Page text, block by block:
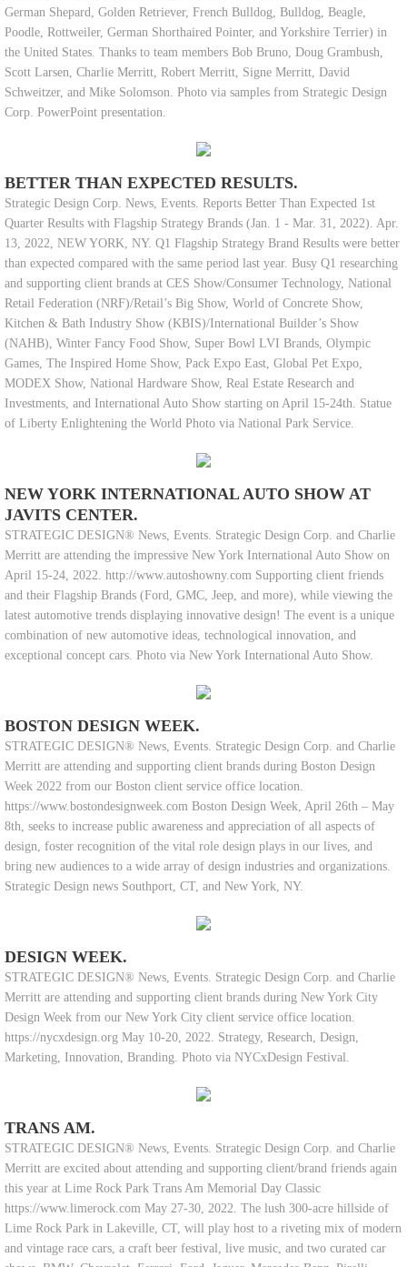
German Shepard, Golden Retriever, French Bulldog, Bulldog, Beagle,
Poodle, Rottweiler, German Shorthaired Pointer, and Yorkshire Terrier) in
the United States. Thanks to team members Bob Bruno, Doug Grambush,
Scott Larsen, Charlie Merritt, Robert Merritt, Signe Merritt, David
Schweitzer, and Mike Solomson. Photo via samples from Strategic Design
Corp. PowerPoint presentation.
BETTER THAN EXPECTED RESULTS.
Strategic Design Corp. News, Events. Reports Better Than Expected 1st
Quarter Results with Flagship Strategy Brands (Jan. 1 - Mar. 31, 2022). Apr.
13, 2022, NEW YORK, NY. Q1 Flagship Strategy Brand Results were better
than expected compared with the same period last year. Busy Q1 researching
and supporting client brands at CES Show/Consumer Technology, National
Retail Federation (NRF)/Retail’s Big Show, World of Concrete Show,
Kitchen & Bath Industry Show (KBIS)/International Builder’s Show
(NAHB), Winter Fancy Food Show, Super Bowl LVI Brands, Olympic
Games, The Inspired Home Show, Pack Expo East, Global Pet Expo,
MODEX Show, National Hardware Show, Real Estate Research and
Investments, and International Auto Show starting on April 15-24th. Statue
of Liberty Enlightening the World Photo via National Park Service.
NEW YORK INTERNATIONAL AUTO SHOW AT
JAVITS CENTER.
STRATEGIC DESIGN® News, Events. Strategic Design Corp. and Charlie
Merritt are attending the impressive New York International Auto Show on
April 15-24, 2022. http://www.autoshowny.com Supporting client friends
and their Flagship Brands (Ford, GMC, Jeep, and more), while viewing the
latest automotive trends displaying innovative design! The event is a unique
combination of new automotive ideas, technological innovation, and
exceptional concept cars. Photo via New York International Auto Show.
BOSTON DESIGN WEEK.
STRATEGIC DESIGN® News, Events. Strategic Design Corp. and Charlie
Merritt are attending and supporting client brands during Boston Design
Week 2022 from our Boston client service office location.
https://www.bostondesignweek.com Boston Design Week, April 26th – May
8th, seeks to increase public awareness and appreciation of all aspects of
design, foster recognition of the vital role design plays in our lives, and
bring new audiences to a wide array of design industries and organizations.
Strategic Design news Southport, CT, and New York, NY.
DESIGN WEEK.
STRATEGIC DESIGN® News, Events. Strategic Design Corp. and Charlie
Merritt are attending and supporting client brands during New York City
Design Week from our New York City client service office location.
https://nycxdesign.org May 10-20, 2022. Strategy, Research, Design,
Marketing, Innovation, Branding. Photo via NYCxDesign Festival.
TRANS AM.
STRATEGIC DESIGN® News, Events. Strategic Design Corp. and Charlie
Merritt are excited about attending and supporting client/brand friends again
this year at Lime Rock Park Trans Am Memorial Day Classic
https://www.limerock.com May 27-30, 2022. The lush 300-acre hillside of
Lime Rock Park in Lakeville, CT, will play host to a riveting mix of modern
and vintage race cars, a craft beer festival, live music, and two curated car